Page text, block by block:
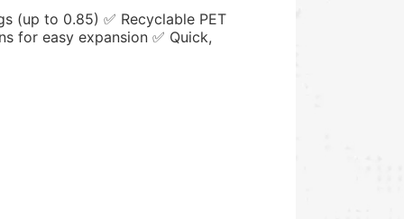
(up to 0.85) ✅ Recyclable PET
for easy expansion ✅ Quick,